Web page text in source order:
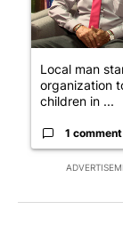
Local man
organization
children in ...
1 comment